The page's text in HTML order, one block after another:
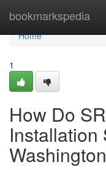
bookmarkspedia
Home
Home
1
How Do
Installation